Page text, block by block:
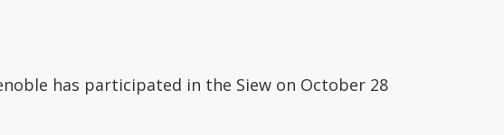
has participated in the Siew on October 28